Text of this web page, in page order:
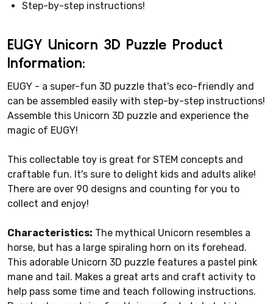
Step-by-step instructions!
EUGY Unicorn 3D Puzzle Product
Information:
EUGY - a super-fun 3D puzzle that's eco-friendly and
can be assembled easily with step-by-step instructions!
Assemble this Unicorn 3D puzzle and experience the
magic of EUGY!
This collectable toy is great for STEM concepts and
craftable fun. It's sure to delight kids and adults alike!
There are over 90 designs and counting for you to
collect and enjoy!
Characteristics: The mythical Unicorn resembles a
horse, but has a large spiraling horn on its forehead.
This adorable Unicorn 3D puzzle features a pastel pink
mane and tail. Makes a great arts and craft activity to
help pass some time and teach following instructions.